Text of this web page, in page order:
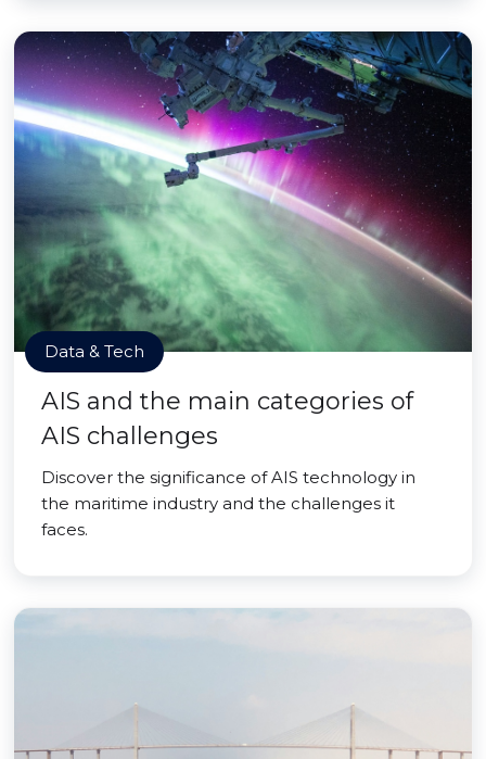
Data & Tech
AIS and the main categories of
AIS challenges
Discover the significance of AIS technology in
the maritime industry and the challenges it
faces.